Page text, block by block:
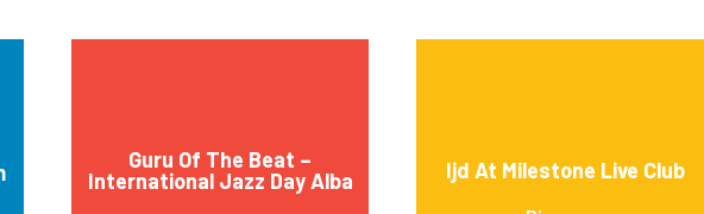
Guru Of The Beat –
International Jazz Day Alba
Ijd At Milestone Live Club